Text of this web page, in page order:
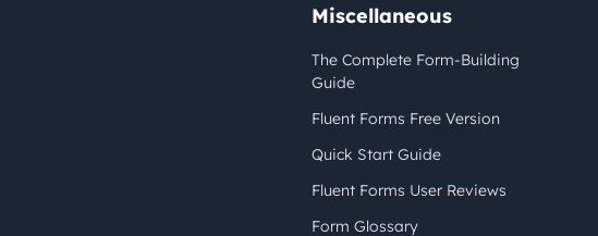
Miscellaneous
The Complete Form-Building
Guide
Fluent Forms Free Version
Quick Start Guide
Fluent Forms User Reviews
Form Glossary